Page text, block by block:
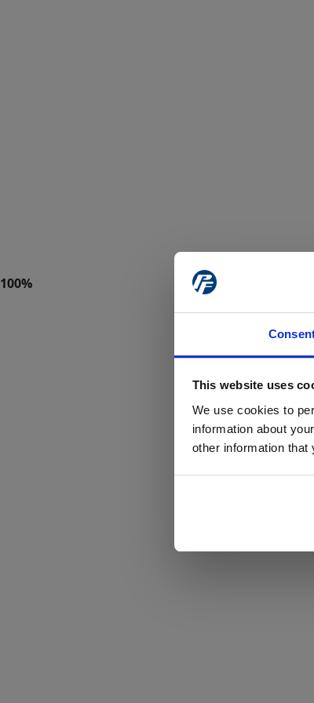
This website uses
We use cookies to
information about
other information that